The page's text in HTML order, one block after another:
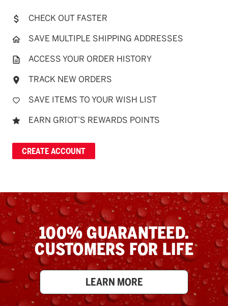
CHECK OUT FASTER
SAVE MULTIPLE SHIPPING ADDRESSES
ACCESS YOUR ORDER HISTORY
TRACK NEW ORDERS
SAVE ITEMS TO YOUR WISH LIST
EARN GRIOT’S REWARDS POINTS
CREATE ACCOUNT
100% GUARANTEED.
CUSTOMERS FOR LIFE
LEARN MORE